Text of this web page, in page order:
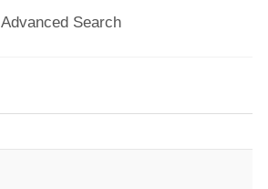
Advanced Search